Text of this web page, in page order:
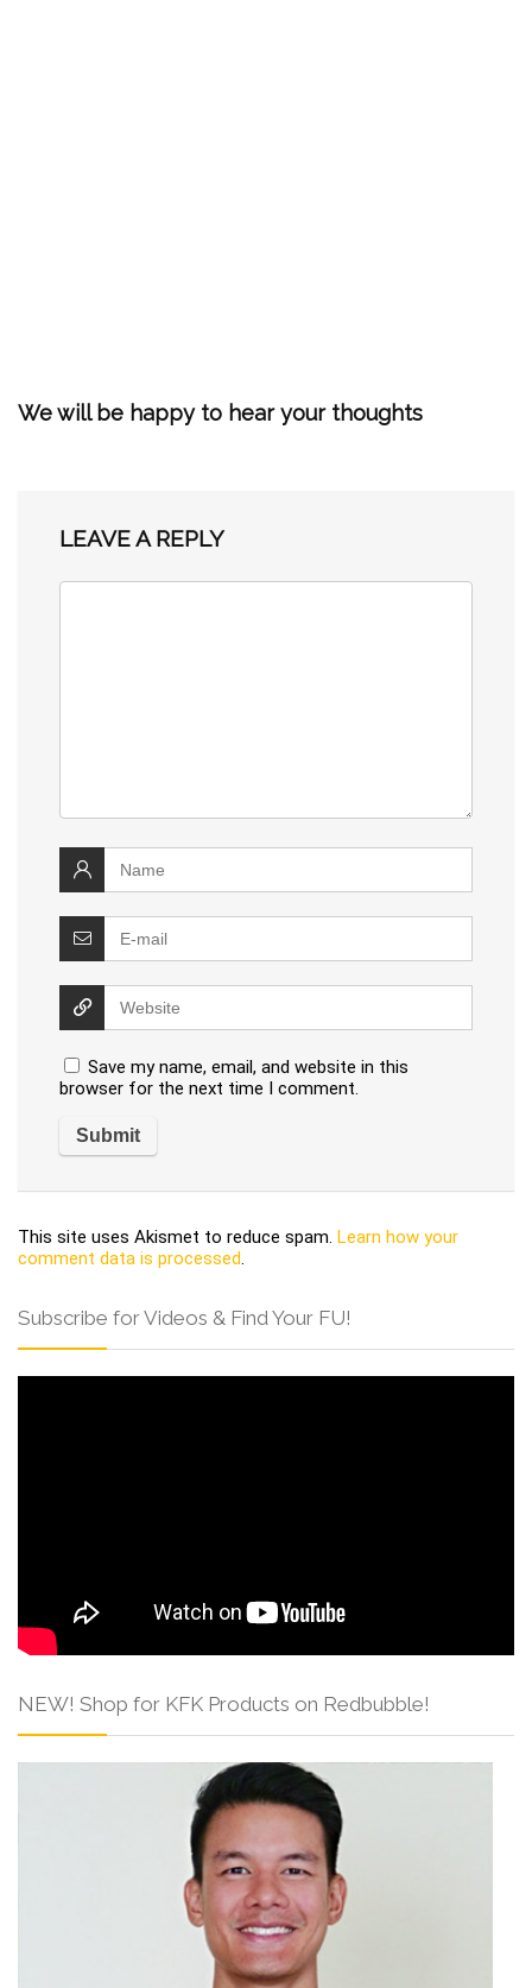
We will be happy to hear your thoughts
LEAVE A REPLY
Save my name, email, and website in this
browser for the next time I comment.
This site uses Akismet to reduce spam. Learn how your
comment data is processed.
Subscribe for Videos & Find Your FU!
NEW! Shop for KFK Products on Redbubble!